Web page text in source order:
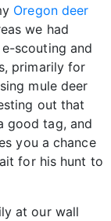
Oregon deer
we had
scouting and
primarily for
mule deer
out that
good tag, and
you a chance
for his hunt to
at our wall